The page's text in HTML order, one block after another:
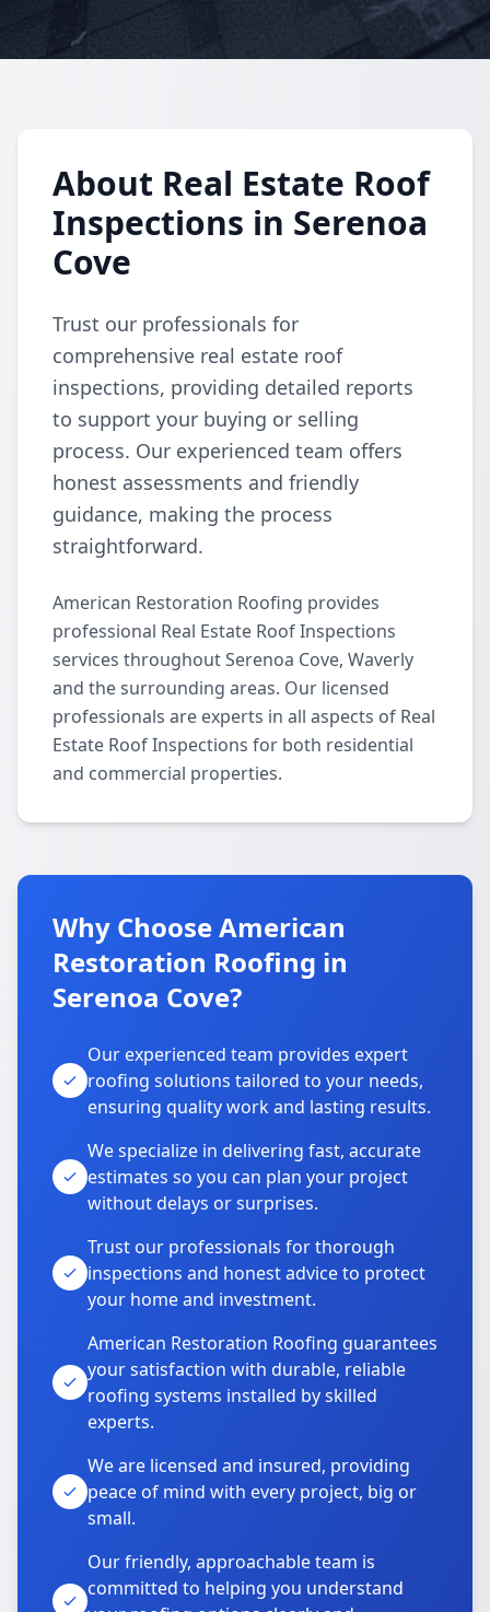
About Real Estate Roof
Inspections in Serenoa
Cove
Trust our professionals for
comprehensive real estate roof
inspections, providing detailed reports
to support your buying or selling
process. Our experienced team offers
honest assessments and friendly
guidance, making the process
straightforward.
American Restoration Roofing provides
professional Real Estate Roof Inspections
services throughout Serenoa Cove, Waverly
and the surrounding areas. Our licensed
professionals are experts in all aspects of Real
Estate Roof Inspections for both residential
and commercial properties.
Why Choose American
Restoration Roofing in
Serenoa Cove?
Our experienced team provides expert
roofing solutions tailored to your needs,
ensuring quality work and lasting results.
We specialize in delivering fast, accurate
estimates so you can plan your project
without delays or surprises.
Trust our professionals for thorough
inspections and honest advice to protect
your home and investment.
American Restoration Roofing guarantees
your satisfaction with durable, reliable
roofing systems installed by skilled
experts.
We are licensed and insured, providing
peace of mind with every project, big or
small.
Our friendly, approachable team is
committed to helping you understand